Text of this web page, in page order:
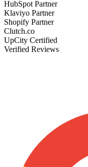
HubSpot Partner
Klaviyo Partner
Shopify Partner
Clutch.co
UpCity Certified
Verified Reviews